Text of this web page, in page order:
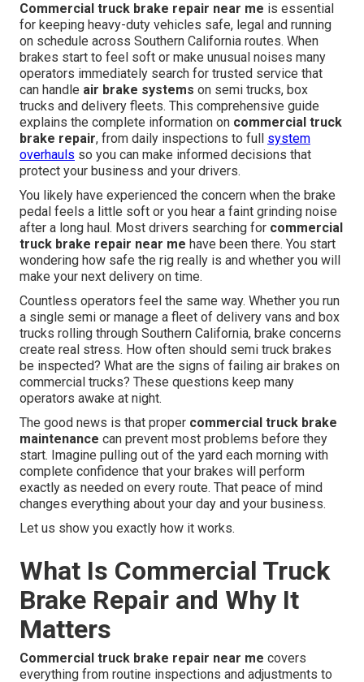
Commercial truck brake repair near me is essential
for keeping heavy-duty vehicles safe, legal and running
on schedule across Southern California routes. When
brakes start to feel soft or make unusual noises many
operators immediately search for trusted service that
can handle air brake systems on semi trucks, box
trucks and delivery fleets. This comprehensive guide
explains the complete information on commercial truck
brake repair, from daily inspections to full system
overhauls so you can make informed decisions that
protect your business and your drivers.
You likely have experienced the concern when the brake
pedal feels a little soft or you hear a faint grinding noise
after a long haul. Most drivers searching for commercial
truck brake repair near me have been there. You start
wondering how safe the rig really is and whether you will
make your next delivery on time.
Countless operators feel the same way. Whether you run
a single semi or manage a fleet of delivery vans and box
trucks rolling through Southern California, brake concerns
create real stress. How often should semi truck brakes
be inspected? What are the signs of failing air brakes on
commercial trucks? These questions keep many
operators awake at night.
The good news is that proper commercial truck brake
maintenance can prevent most problems before they
start. Imagine pulling out of the yard each morning with
complete confidence that your brakes will perform
exactly as needed on every route. That peace of mind
changes everything about your day and your business.
Let us show you exactly how it works.
What Is Commercial Truck
Brake Repair and Why It
Matters
Commercial truck brake repair near me covers
everything from routine inspections and adjustments to